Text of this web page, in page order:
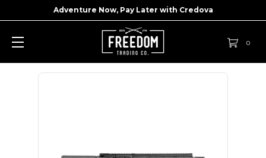
Adventure Now, Pay Later with Credova
0